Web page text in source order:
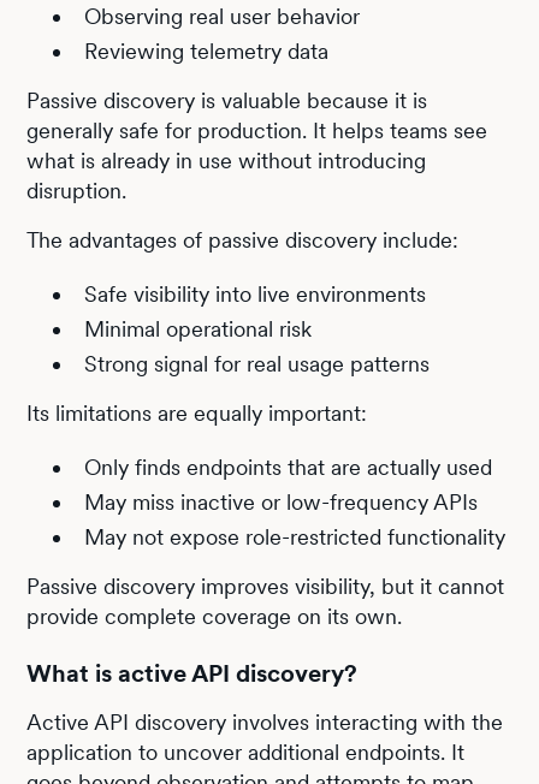
Observing real user behavior
Reviewing telemetry data
Passive discovery is valuable because it is
generally safe for production. It helps teams see
what is already in use without introducing
disruption.
The advantages of passive discovery include:
Safe visibility into live environments
Minimal operational risk
Strong signal for real usage patterns
Its limitations are equally important:
Only finds endpoints that are actually used
May miss inactive or low-frequency APIs
May not expose role-restricted functionality
Passive discovery improves visibility, but it cannot
provide complete coverage on its own.
What is active API discovery?
Active API discovery involves interacting with the
application to uncover additional endpoints. It